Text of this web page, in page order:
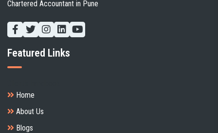
Chartered Accountant in Pune
Featured Links
Home
About Us
Blogs